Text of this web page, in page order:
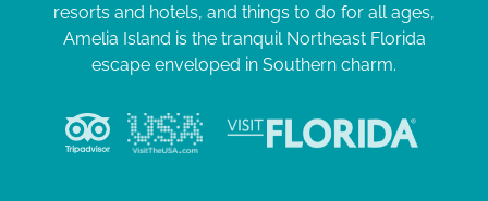
resorts and hotels, and things to do for all ages,
Amelia Island is the tranquil Northeast Florida
escape enveloped in Southern charm.